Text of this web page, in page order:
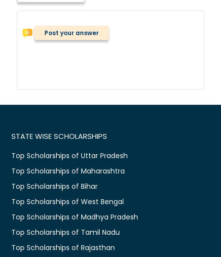
Post your answer
STATE WISE SCHOLARSHIPS
Top Scholarships of Uttar Pradesh
Top Scholarships of Maharashtra
Top Scholarships of Bihar
Top Scholarships of West Bengal
Top Scholarships of Madhya Pradesh
Top Scholarships of Tamil Nadu
Top Scholarships of Rajasthan